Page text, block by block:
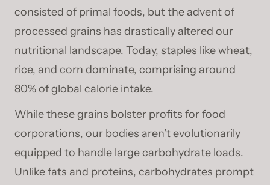
consisted of primal foods, but the advent of
processed grains has drastically altered our
nutritional landscape. Today, staples like wheat,
rice, and corn dominate, comprising around
80% of global calorie intake.
While these grains bolster profits for food
corporations, our bodies aren’t evolutionarily
equipped to handle large carbohydrate loads.
Unlike fats and proteins, carbohydrates prompt